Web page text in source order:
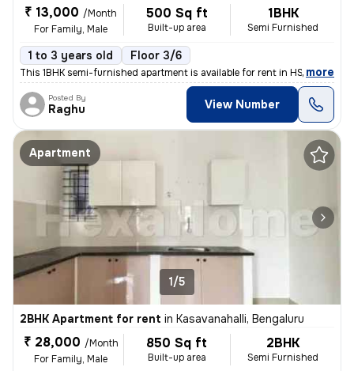
₹ 13,000 /Month
For Family, Male
500 Sq ft
Built-up area
1BHK
Semi Furnished
1 to 3 years old Floor 3/6
This 1BHK semi-furnished apartment is available for rent in HSR Layout
, more
Posted By
Raghu View Number
Apartment
1/5
2BHK Apartment for rent in Kasavanahalli, Bengaluru
₹ 28,000 /Month
For Family, Male
850 Sq ft
Built-up area
2BHK
Semi Furnished